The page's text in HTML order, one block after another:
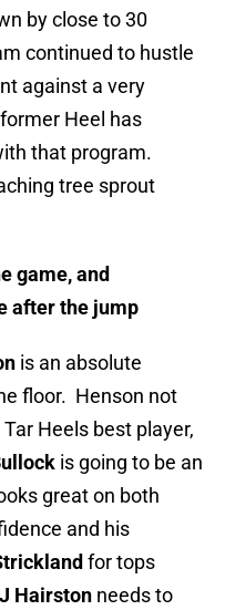
by close to 30
continued to hustle
against a very
Heel has
that program.
tree sprout
game, and
after the jump
is an absolute
floor. Henson not
Heels best player,
is going to be an
great on both
and his
for tops
Hairston needs to